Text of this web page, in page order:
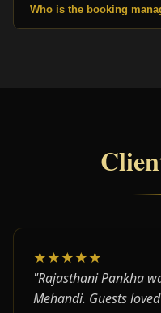
Who is the booking
★★★★★
"Rajasthani Pankha
Mehandi. Guests